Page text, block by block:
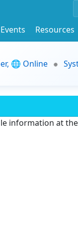
Events
Resources
🌐 Online
information at